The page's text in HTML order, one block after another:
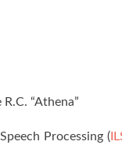
“Athena”
Processing (